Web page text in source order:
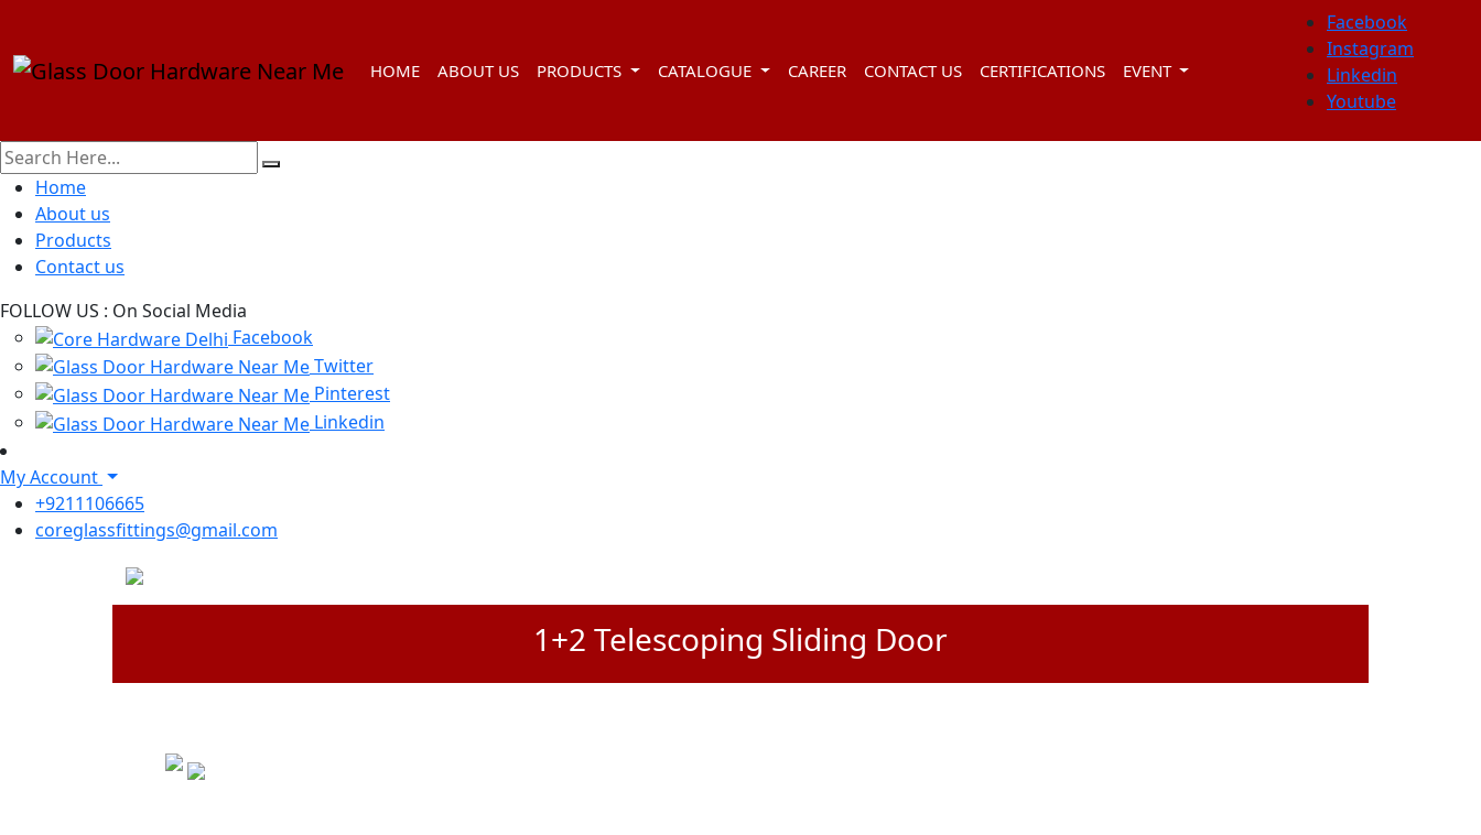
HOME ABOUT US PRODUCTS CATALOGUE CAREER CONTACT US CERTIFICATIONS EVENT
Facebook
Instagram
Linkedin
Youtube
Home
About us
Products
Contact us
FOLLOW US : On Social Media
Facebook
Twitter
Pinterest
Linkedin
My Account
+9211106665
coreglassfittings@gmail.com
1+2 Telescoping Sliding Door